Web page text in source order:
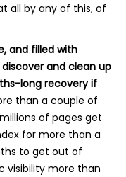
all by any of this, of
and filled with
and clean up
long recovery if
than a couple of
of pages get
for more than a
to get out of
visibility more than